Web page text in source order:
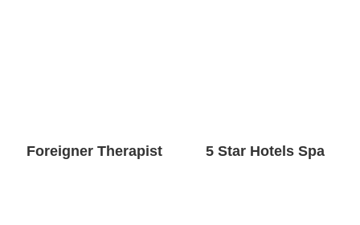
Foreigner Therapist 5 Star Hotels Spa